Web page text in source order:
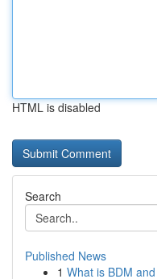
HTML is disabled
Search
Published News
1 What is BDM